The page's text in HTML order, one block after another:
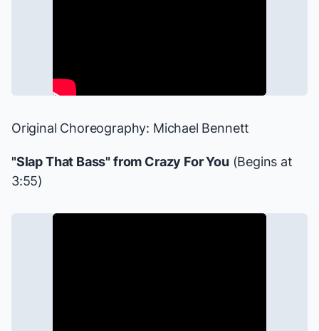
Original Choreography: Michael Bennett
"Slap That Bass" from Crazy For You(Begins at
3:55)